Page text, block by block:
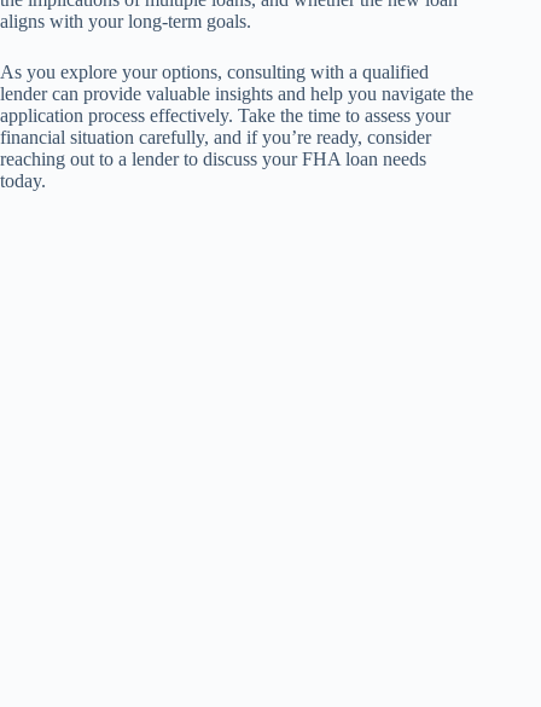
aligns with your long-term goals.
As you explore your options, consulting with a qualified
lender can provide valuable insights and help you navigate the
application process effectively. Take the time to assess your
financial situation carefully, and if you’re ready, consider
reaching out to a lender to discuss your FHA loan needs
today.